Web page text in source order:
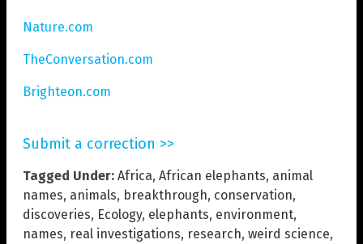
Nature.com
TheConversation.com
Brighteon.com
Submit a correction >>
Tagged Under: Africa, African elephants, animal
names, animals, breakthrough, conservation,
discoveries, Ecology, elephants, environment,
names, real investigations, research, weird science,